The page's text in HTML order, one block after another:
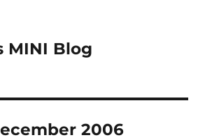
MINI Blog
2006